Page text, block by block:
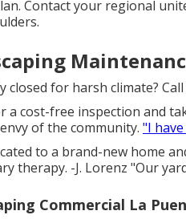
Contact your regional
closed for harsh climate?
a cost-free inspection and
of the community. "I
to a brand-new home
therapy. -J. Lorenz "Our
Commercial La